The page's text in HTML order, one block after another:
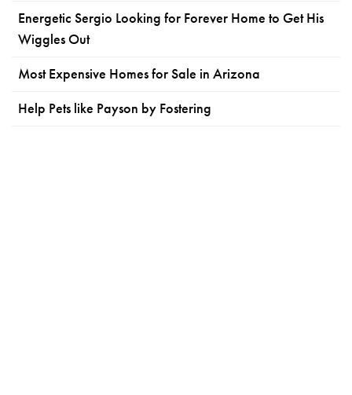
Energetic Sergio Looking for Forever Home to Get His
Wiggles Out
Most Expensive Homes for Sale in Arizona
Help Pets like Payson by Fostering